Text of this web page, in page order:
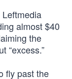
almost $40
the
“excess.”
fly past the